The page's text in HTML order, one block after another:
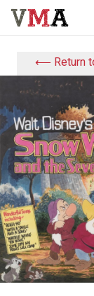
⟵ Return to